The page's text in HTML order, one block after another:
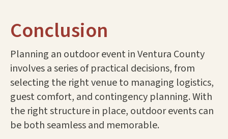
Conclusion
Planning an outdoor event in Ventura County
involves a series of practical decisions, from
selecting the right venue to managing logistics,
guest comfort, and contingency planning. With
the right structure in place, outdoor events can
be both seamless and memorable.